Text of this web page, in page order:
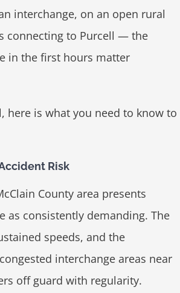
interchange, on an open rural
connecting to Purcell — the
in the first hours matter
here is what you need to know to
Risk
County area presents
as consistently demanding. The
speeds, and the
interchange areas near
off guard with regularity.